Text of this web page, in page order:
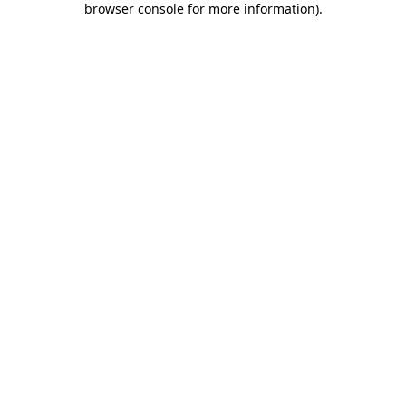
browser console for more information).